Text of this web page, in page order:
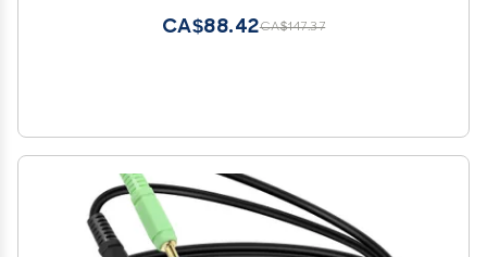
CA$147.37
CA$88.42